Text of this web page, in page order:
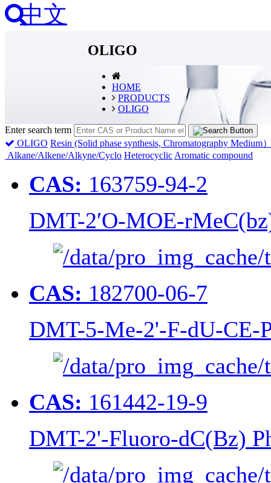
中文
OLIGO
HOME
PRODUCTS
OLIGO
Enter search term
OLIGO Resin (Solid phase synthesis, Chromatography Medium
Alkane/Alkene/Alkyne/Cyclo Heterocyclic Aromatic compound
CAS: 163759-94-2
DMT-2′O-MOE-
CAS: 182700-06-7
DMT-5-Me-2'-F-dU-CE-
CAS: 161442-19-9
DMT-2'-Fluoro-dC(Bz)